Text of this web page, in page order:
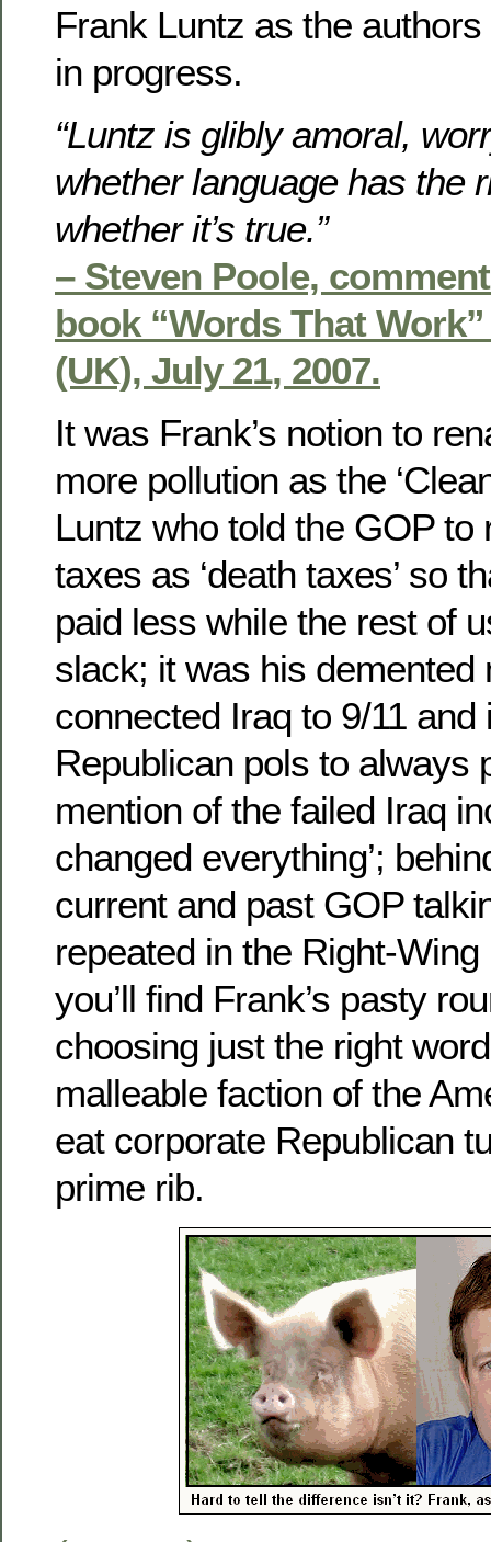
Frank Luntz as the
in progress.
“Luntz is glibly amoral,
whether language has the
whether it’s true.”
– Steven Poole,
book “Words That
(UK), July 21, 2007.
It was Frank’s notion to
more pollution as the
Luntz who told the GOP to
taxes as ‘death taxes’ so
paid less while the rest of
slack; it was his demented
connected Iraq to 9/11 and
Republican pols to always
mention of the failed Iraq
changed everything’;
current and past GOP
repeated in the Right-
you’ll find Frank’s pasty
choosing just the right
malleable faction of the
eat corporate Republican
prime rib.